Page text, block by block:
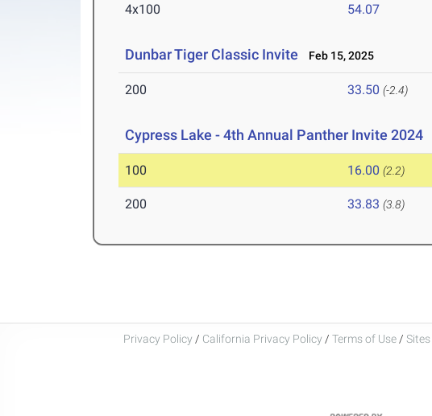
4x100 54.07
Dunbar Tiger Classic Invite Feb 15, 2025
200 33.50 (-2.4)
Cypress Lake - 4th Annual Panther Invite 2024
100 16.00 (2.2)
200 33.83 (3.8)
Privacy Policy / California Privacy Policy / Terms of Use / Sites